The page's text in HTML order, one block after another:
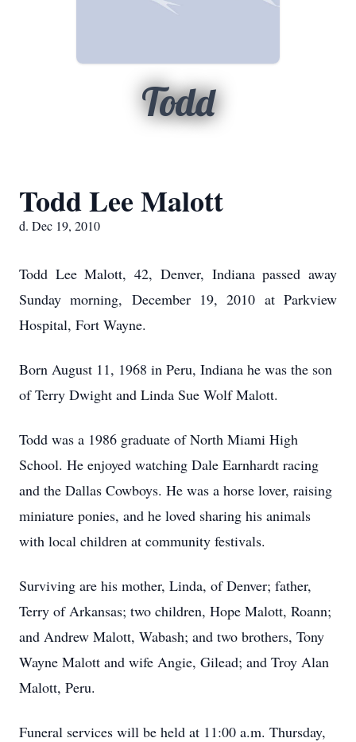
Todd
Todd Lee Malott
d. Dec 19, 2010
Todd Lee Malott, 42, Denver, Indiana passed away
Sunday morning, December 19, 2010 at Parkview
Hospital, Fort Wayne.
Born August 11, 1968 in Peru, Indiana he was the son
of Terry Dwight and Linda Sue Wolf Malott.
Todd was a 1986 graduate of North Miami High
School. He enjoyed watching Dale Earnhardt racing
and the Dallas Cowboys. He was a horse lover, raising
miniature ponies, and he loved sharing his animals
with local children at community festivals.
Surviving are his mother, Linda, of Denver; father,
Terry of Arkansas; two children, Hope Malott, Roann;
and Andrew Malott, Wabash; and two brothers, Tony
Wayne Malott and wife Angie, Gilead; and Troy Alan
Malott, Peru.
Funeral services will be held at 11:00 a.m. Thursday,